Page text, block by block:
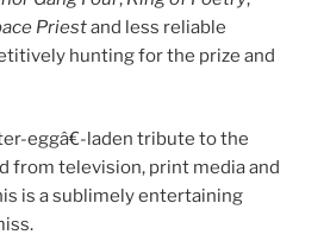
Priestand less reliable
hunting for the prize and
eggâ€-laden tribute to the
from television, print media and
is a sublimely entertaining